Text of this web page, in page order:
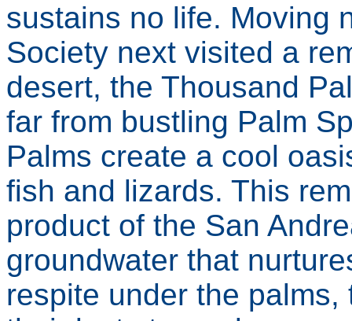
sustains no life. Moving
Society next visited a
desert, the Thousand
far from bustling Palm
Palms create a cool
fish and lizards. This
product of the San
groundwater that
respite under the